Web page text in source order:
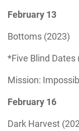
February 13
Bottoms (2023)
*Five Blind Dates
Mission:
February 16
Dark Harvest